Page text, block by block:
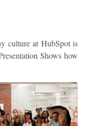
culture at HubSpot is
Shows how